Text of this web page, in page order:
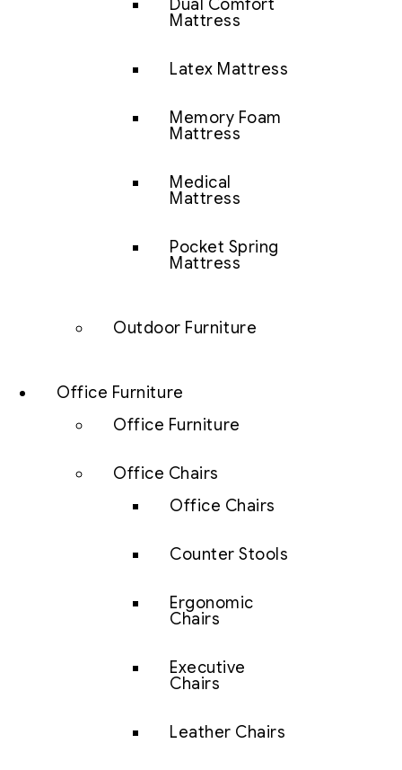
Dual Comfort
Mattress
Latex Mattress
Memory Foam
Mattress
Medical
Mattress
Pocket Spring
Mattress
Outdoor Furniture
Office Furniture
Office Furniture
Office Chairs
Office Chairs
Counter Stools
Ergonomic
Chairs
Executive
Chairs
Leather Chairs